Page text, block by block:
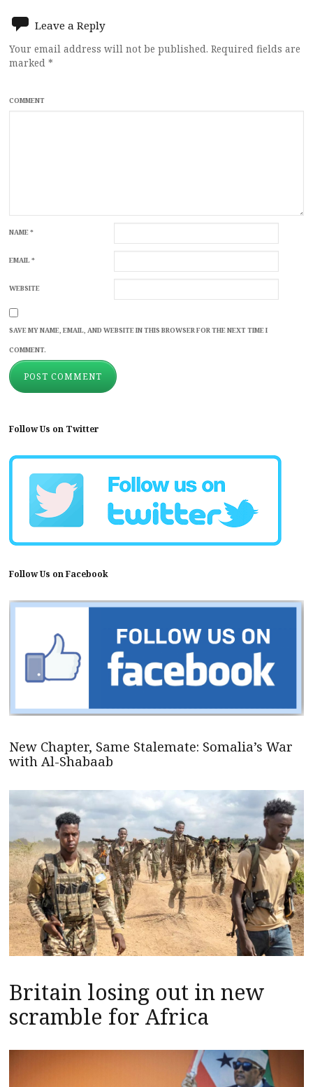
Leave a Reply
Your email address will not be published. Required fields are
marked *
COMMENT
NAME*
EMAIL*
WEBSITE
SAVE MY NAME, EMAIL, AND WEBSITE IN THIS BROWSER FOR THE NEXT TIME I
COMMENT.
Follow Us on Twitter
Follow Us on Facebook
New Chapter, Same Stalemate: Somalia’s War
with Al-Shabaab
Britain losing out in new
scramble for Africa